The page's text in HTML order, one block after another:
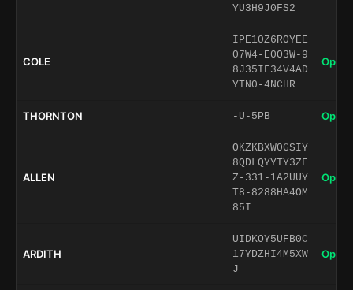
YU3H9J0FS2
COLE
IPE10Z6ROYEE
07W4-E0O3W-9
8J35IF34V4AD
YTN0-4NCHR
Open
THORNTON -U-5PB Open
ALLEN
OKZKBXW0GSIY
8QDLQYYTY3ZF
Z-331-1A2UUY
T8-8288HA4OM
85I
Open
ARDITH
UIDKOY5UFB0C
17YDZHI4M5XW
J
Open